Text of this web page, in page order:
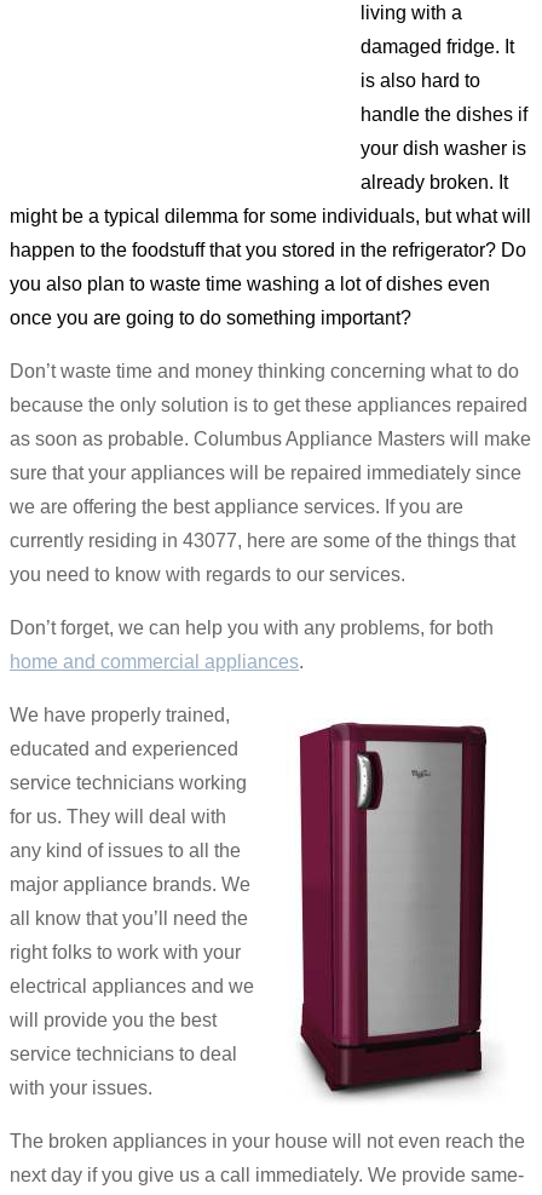
living with a
damaged fridge. It
is also hard to
handle the dishes if
your dish washer is
already broken. It
might be a typical dilemma for some individuals, but what will
happen to the foodstuff that you stored in the refrigerator? Do
you also plan to waste time washing a lot of dishes even
once you are going to do something important?
Don’t waste time and money thinking concerning what to do
because the only solution is to get these appliances repaired
as soon as probable. Columbus Appliance Masters will make
sure that your appliances will be repaired immediately since
we are offering the best appliance services. If you are
currently residing in 43077, here are some of the things that
you need to know with regards to our services.
Don’t forget, we can help you with any problems, for both
home and commercial appliances.
We have properly trained,
educated and experienced
service technicians working
for us. They will deal with
any kind of issues to all the
major appliance brands. We
all know that you’ll need the
right folks to work with your
electrical appliances and we
will provide you the best
service technicians to deal
with your issues.
The broken appliances in your house will not even reach the
next day if you give us a call immediately. We provide same-